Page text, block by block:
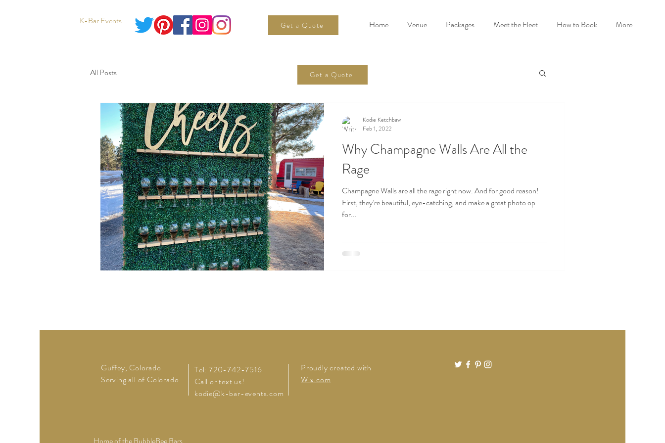
K-Bar Events Home Venue Packages Meet the Fleet How to Book More
Get a Quote
All Posts
Why Champagne Walls Are All the
Rage
Champagne Walls are all the rage right now. And for good reason!
First, they’re beautiful, eye-catching, and make a great photo op
for...
Kodie Ketchbaw
Feb 1, 2022
Get a Quote
Guffey, Colorado
Serving all of Colorado
Tel: 720-742-7516
Call or text us!
kodie@k-bar-events.com
Proudly created with
Wix.com